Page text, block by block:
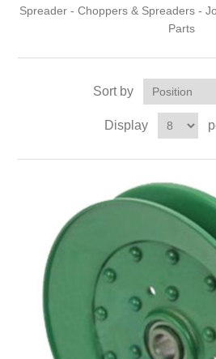
Spreader - Choppers & Spreaders -
Parts
Sort by
Display